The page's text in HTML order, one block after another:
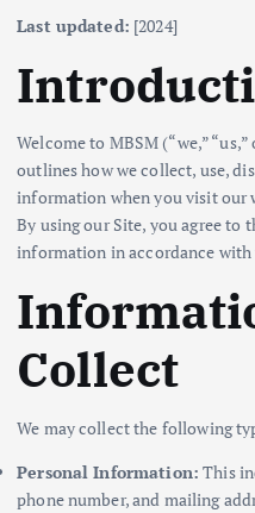
Last updated: [2024]
Welcome to MBSM (“we,”
outlines how we collect, use,
information when you visit our
By using our Site, you agree to
information in accordance
Collect
We may collect the following
Personal Information: This
phone number, and mailing